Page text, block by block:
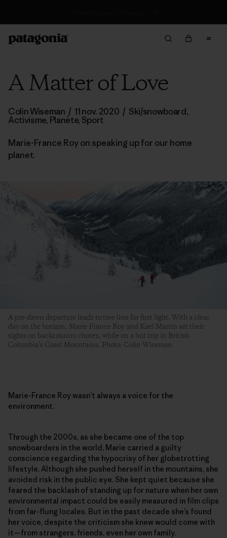
A Matter of Love
Colin Wiseman / 11 nov. 2020 / Ski/snowboard,
Activisme, Planète, Sport
Marie-France Roy on speaking up for our home
planet.
A pre-dawn departure leads to tree line for first light. With a clear
day on the horizon, Marie-France Roy and Kael Martin set their
sights on backcountry chutes, while on a hut trip in British
Columbia’s Coast Mountains. Photo: Colin Wiseman
Marie-France Roy wasn’t always a voice for the
environment.
Through the 2000s, as she became one of the top
snowboarders in the world, Marie carried a guilty
conscience regarding the hypocrisy of her globetrotting
lifestyle. Although she pushed herself in the mountains, she
avoided risk in the public eye. She kept quiet because she
feared the backlash of standing up for nature when her own
environmental impact could be easily measured in film clips
from far-flung locales. But in the past decade she’s found
her voice, despite the criticism she knew would come with
it—from strangers, friends, even her own family.